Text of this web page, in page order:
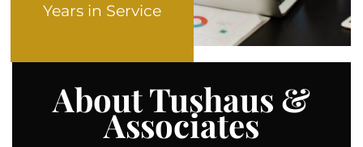
Years in Service
About Tushaus &
Associates